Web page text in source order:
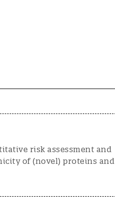
risk assessment and
of (novel) proteins and